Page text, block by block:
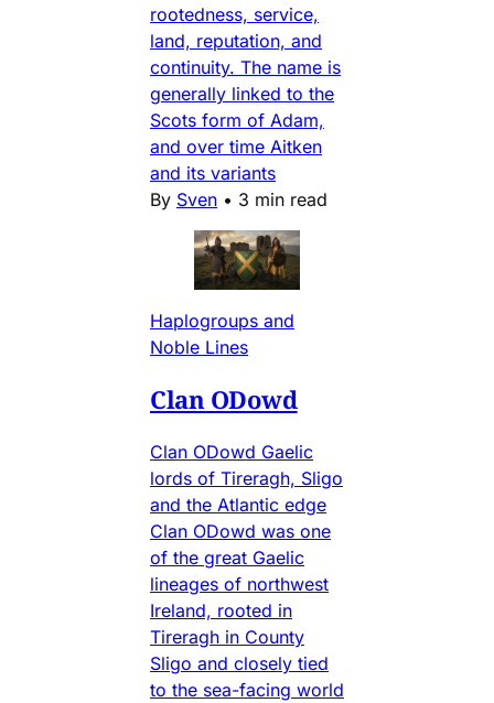
rootedness, service,
land, reputation, and
continuity. The name is
generally linked to the
Scots form of Adam,
and over time Aitken
and its variants
By Sven • 3 min read
Haplogroups and
Noble Lines
Clan ODowd
Clan ODowd Gaelic
lords of Tireragh, Sligo
and the Atlantic edge
Clan ODowd was one
of the great Gaelic
lineages of northwest
Ireland, rooted in
Tireragh in County
Sligo and closely tied
to the sea-facing world